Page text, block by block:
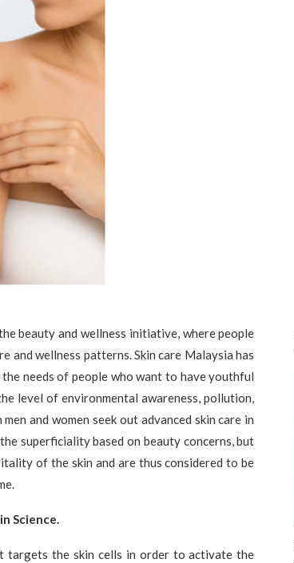
beauty and wellness initiative, where people
and wellness patterns. Skin care Malaysia has
needs of people who want to have youthful
level of environmental awareness, pollution,
and women seek out advanced skin care in
superficiality based on beauty concerns, but
of the skin and are thus considered to be
Science.
targets the skin cells in order to activate the